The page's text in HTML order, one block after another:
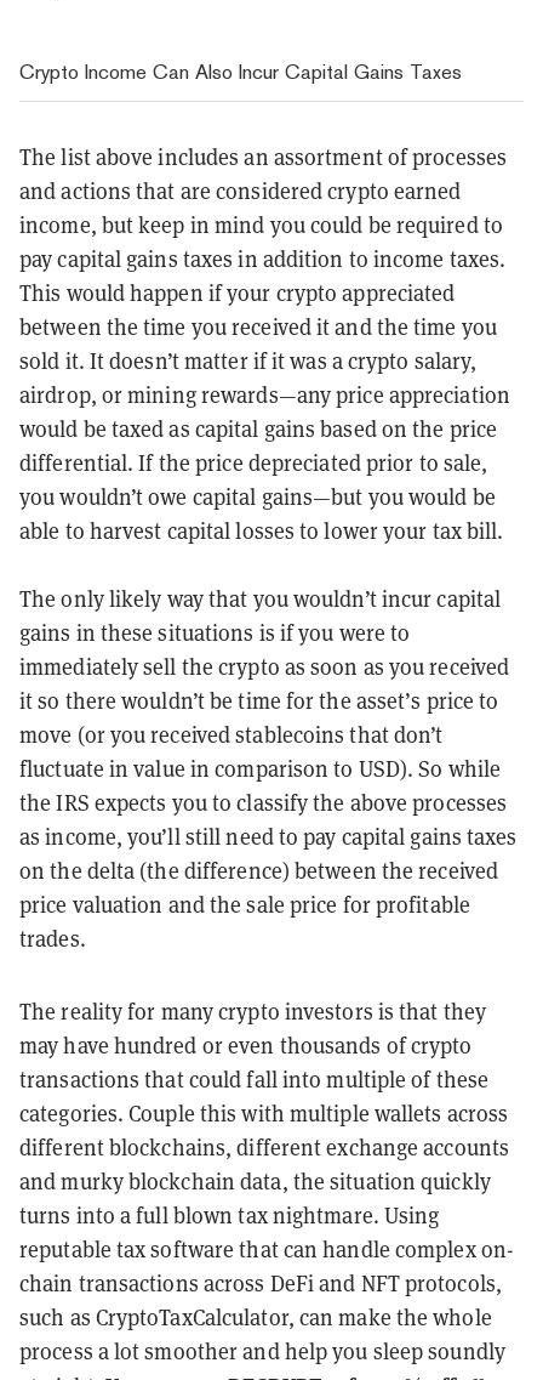
Crypto Income Can Also Incur Capital Gains Taxes
The list above includes an assortment of processes
and actions that are considered crypto earned
income, but keep in mind you could be required to
pay capital gains taxes in addition to income taxes.
This would happen if your crypto appreciated
between the time you received it and the time you
sold it. It doesn’t matter if it was a crypto salary,
airdrop, or mining rewards—any price appreciation
would be taxed as capital gains based on the price
differential. If the price depreciated prior to sale,
you wouldn’t owe capital gains—but you would be
able to harvest capital losses to lower your tax bill.
The only likely way that you wouldn’t incur capital
gains in these situations is if you were to
immediately sell the crypto as soon as you received
it so there wouldn’t be time for the asset’s price to
move (or you received stablecoins that don’t
fluctuate in value in comparison to USD). So while
the IRS expects you to classify the above processes
as income, you’ll still need to pay capital gains taxes
on the delta (the difference) between the received
price valuation and the sale price for profitable
trades.
The reality for many crypto investors is that they
may have hundred or even thousands of crypto
transactions that could fall into multiple of these
categories. Couple this with multiple wallets across
different blockchains, different exchange accounts
and murky blockchain data, the situation quickly
turns into a full blown tax nightmare. Using
reputable tax software that can handle complex on-
chain transactions across DeFi and NFT protocols,
such as CryptoTaxCalculator, can make the whole
process a lot smoother and help you sleep soundly